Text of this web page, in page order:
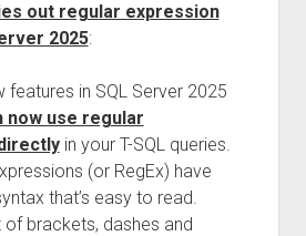
out regular expression
2025:
features in SQL Server 2025
now use regular
in your T-SQL queries.
(or RegEx) have
that’s easy to read.
of brackets, dashes and